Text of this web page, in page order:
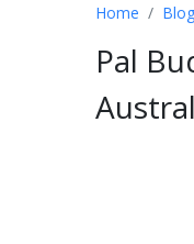
Home Blog
Pal